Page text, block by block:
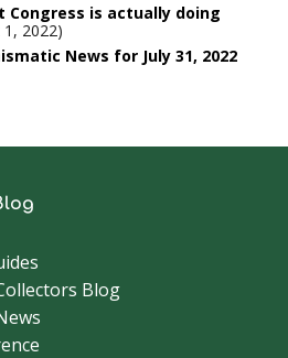
Congress is actually doing
2022
News for July 31, 2022
Blog